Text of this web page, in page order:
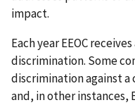
impact.
Each year EEOC
discrimination. Some
discrimination against a
and, in other instances,